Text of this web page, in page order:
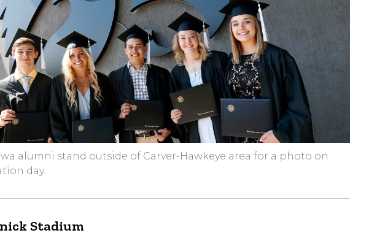
alumni stand outside of Carver-Hawkeye area for a photo on
day.
Stadium